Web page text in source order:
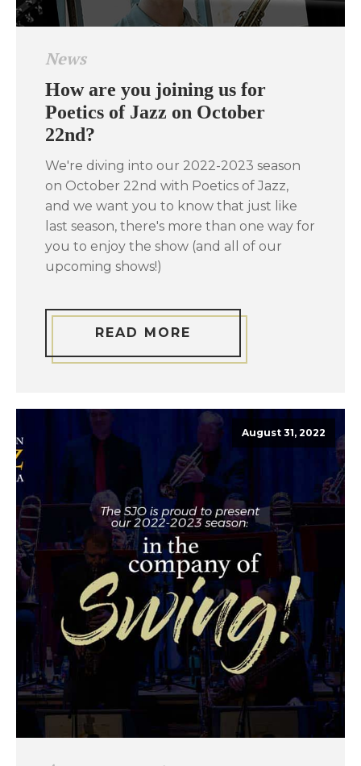
News
How are you joining us for
Poetics of Jazz on October
22nd?
We're diving into our 2022-2023 season
on October 22nd with Poetics of Jazz,
and we want you to know that just like
last season, there's more than one way for
you to enjoy the show (and all of our
upcoming shows!)
READ MORE
August 31, 2022